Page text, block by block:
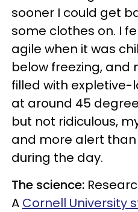
sooner I could get
some clothes on. I
agile when it was
below freezing, and
filled with expletive-
at around 45
but not ridiculous,
and more alert
during the day.
The science:
A Cornell University